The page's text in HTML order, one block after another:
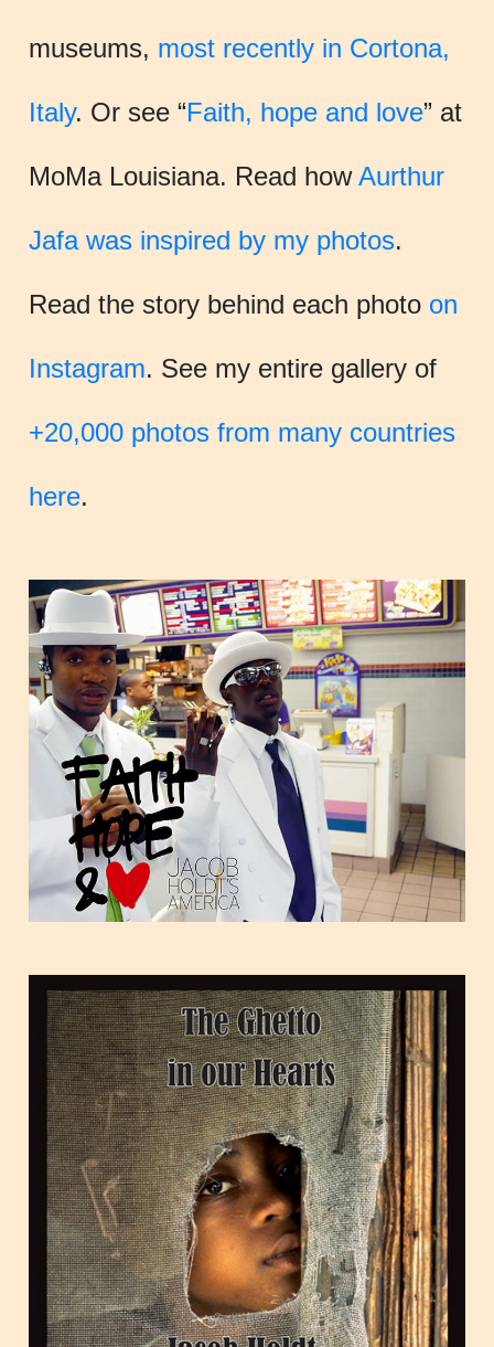
museums, most recently in Cortona,
Italy. Or see “Faith, hope and love” at
MoMa Louisiana. Read howAurthur
Jafa was inspired by my photos.
Read the story behind each photo on
Instagram. See my entire gallery of
+20,000 photos from many countries
here.